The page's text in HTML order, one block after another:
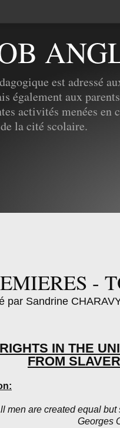
est adressé
également aux
activités menées en
la cité scolaire.
-
par Sandrine
IN THE
FROM
men are created equal
Georges